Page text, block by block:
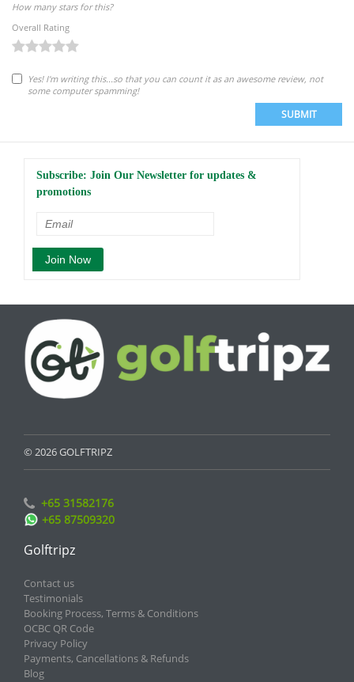
How many stars for this?
Overall Rating
Yes! I'm writing this...so that you can count it as an awesome review, not
some computer spamming!
SUBMIT
Subscribe: Join Our Newsletter for updates &
promotions
© 2026 GOLFTRIPZ
+65 31582176
+65 87509320
Golftripz
Contact us
Testimonials
Booking Process, Terms & Conditions
OCBC QR Code
Privacy Policy
Payments, Cancellations & Refunds
Blog